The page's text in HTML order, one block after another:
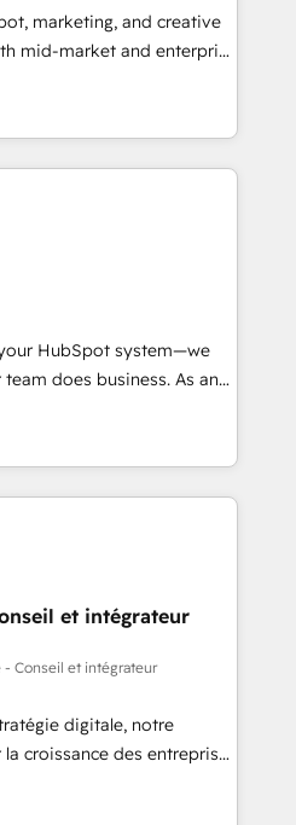
or Paypal 💰 Sage or
✍️ DocuSign or
Integrations"
across... 🔄 any
Advanced Website and
in-house "HubScrub" Tool.
marketing, and creative
mid-market and enterprise
teams that turn
engine. Named
of the Year in 2024,
15 years in the ecosystem,
model, delivering
teams in the UK, USA,
Belgium, Singapore, and
employees.
HubSpot system—we
does business. As an
we specialize in
CRM solutions that
operational efficiency,
on HubSpot. What
the time to deeply
results. Our mission
HubSpot’s full potential
unmatched
support, we equip
with confidence
driven approach to
et intégrateur
- Conseil et intégrateur
digitale, notre
croissance des entreprises
de nouveaux clients,
des revenus